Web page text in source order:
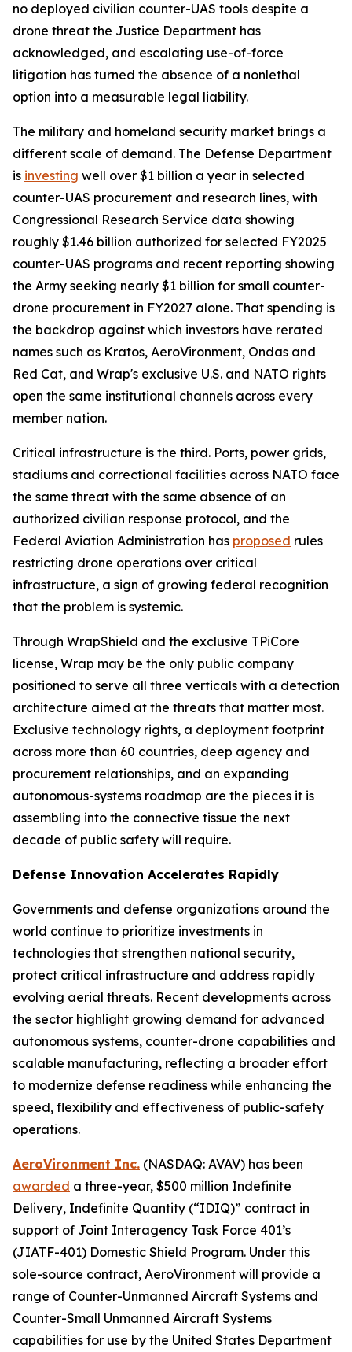
no deployed civilian counter-UAS tools despite a
drone threat the Justice Department has
acknowledged, and escalating use-of-force
litigation has turned the absence of a nonlethal
option into a measurable legal liability.
The military and homeland security market brings a
different scale of demand. The Defense Department
is investing well over $1 billion a year in selected
counter-UAS procurement and research lines, with
Congressional Research Service data showing
roughly $1.46 billion authorized for selected FY2025
counter-UAS programs and recent reporting showing
the Army seeking nearly $1 billion for small counter-
drone procurement in FY2027 alone. That spending is
the backdrop against which investors have rerated
names such as Kratos, AeroVironment, Ondas and
Red Cat, and Wrap's exclusive U.S. and NATO rights
open the same institutional channels across every
member nation.
Critical infrastructure is the third. Ports, power grids,
stadiums and correctional facilities across NATO face
the same threat with the same absence of an
authorized civilian response protocol, and the
Federal Aviation Administration has proposed rules
restricting drone operations over critical
infrastructure, a sign of growing federal recognition
that the problem is systemic.
Through WrapShield and the exclusive TPiCore
license, Wrap may be the only public company
positioned to serve all three verticals with a detection
architecture aimed at the threats that matter most.
Exclusive technology rights, a deployment footprint
across more than 60 countries, deep agency and
procurement relationships, and an expanding
autonomous-systems roadmap are the pieces it is
assembling into the connective tissue the next
decade of public safety will require.
Defense Innovation Accelerates Rapidly
Governments and defense organizations around the
world continue to prioritize investments in
technologies that strengthen national security,
protect critical infrastructure and address rapidly
evolving aerial threats. Recent developments across
the sector highlight growing demand for advanced
autonomous systems, counter-drone capabilities and
scalable manufacturing, reflecting a broader effort
to modernize defense readiness while enhancing the
speed, flexibility and effectiveness of public-safety
operations.
AeroVironment Inc. (NASDAQ: AVAV) has been
awarded a three-year, $500 million Indefinite
Delivery, Indefinite Quantity (“IDIQ)” contract in
support of Joint Interagency Task Force 401’s
(JIATF-401) Domestic Shield Program. Under this
sole-source contract, AeroVironment will provide a
range of Counter-Unmanned Aircraft Systems and
Counter-Small Unmanned Aircraft Systems
capabilities for use by the United States Department